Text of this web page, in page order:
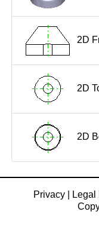
2D
2D
2D
Privacy| Legal